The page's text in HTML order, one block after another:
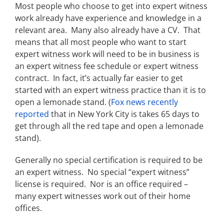
Most people who choose to get into expert witness
work already have experience and knowledge in a
relevant area. Many also already have a CV. That
means that all most people who want to start
expert witness work will need to be in business is
an expert witness fee schedule or expert witness
contract. In fact, it’s actually far easier to get
started with an expert witness practice than it is to
open a lemonade stand. (Fox news recently
reported that in New York City is takes 65 days to
get through all the red tape and open a lemonade
stand).
Generally no special certification is required to be
an expert witness. No special “expert witness”
license is required. Nor is an office required –
many expert witnesses work out of their home
offices.